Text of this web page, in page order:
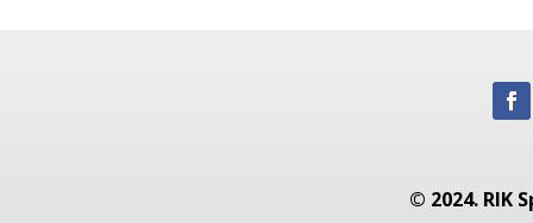
© 2024. RIK